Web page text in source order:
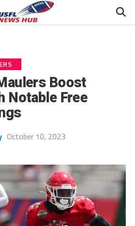
Boost
Notable Free
October 10, 2023